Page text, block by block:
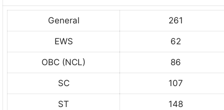
General 261
EWS 62
OBC (NCL) 86
SC 107
ST 148